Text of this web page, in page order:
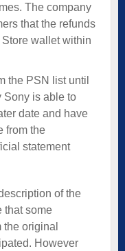
The company
that the refunds
wallet within
the PSN list until
Sony is able to
date and have
from the
statement
of the
that some
original
However